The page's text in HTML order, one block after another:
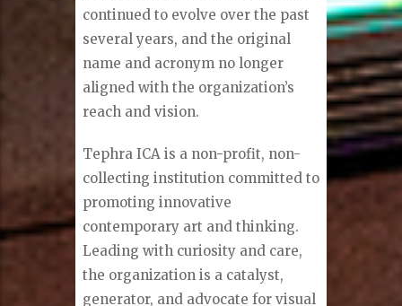
continued to evolve over the past
several years, and the original
name and acronym no longer
aligned with the organization’s
reach and vision.
Tephra ICA is a non-profit, non-
collecting institution committed to
promoting innovative
contemporary art and thinking.
Leading with curiosity and care,
the organization is a catalyst,
generator, and advocate for visual